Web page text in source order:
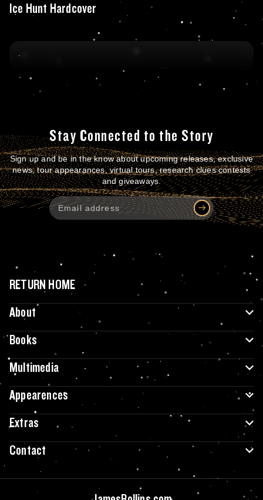
Ice Hunt Hardcover
Stay Connected to the Story
Sign up and be in the know about upcoming releases, exclusive
news, tour appearances, virtual tours, research clues contests
and giveaways.
RETURN HOME
About
Books
Multimedia
Appearences
Extras
Contact